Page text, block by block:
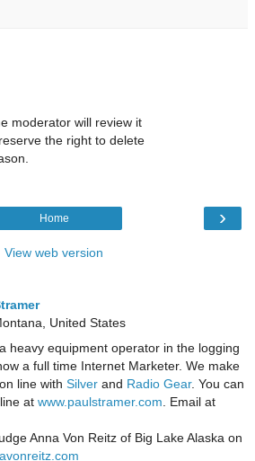
moderator will review it
the right to delete
›
Home
View web version
United States
heavy equipment operator in the logging
a full time Internet Marketer. We make
line with Silverand Radio Gear. You can
at www.paulstramer.com . Email at
Anna Von Reitz of Big Lake Alaska on